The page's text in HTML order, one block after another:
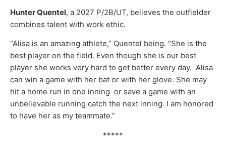
Hunter Quentel, a 2027 P/2B/UT, believes the outfielder
combines talent with work ethic.
“Alisa is an amazing athlete,” Quentel being. “She is the
best player on the field. Even though she is our best
player she works very hard to get better every day. Alisa
can win a game with her bat or with her glove. She may
hit a home run in one inning or save a game with an
unbelievable running catch the next inning. I am honored
to have her as my teammate.”
*****